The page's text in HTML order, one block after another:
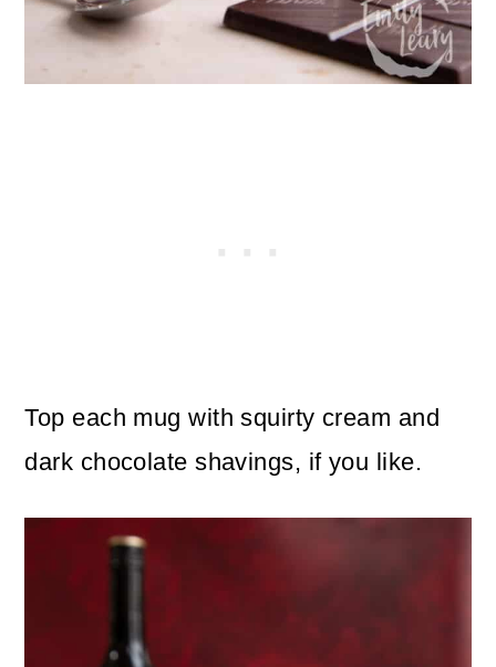
Top each mug with squirty cream and
dark chocolate shavings, if you like.